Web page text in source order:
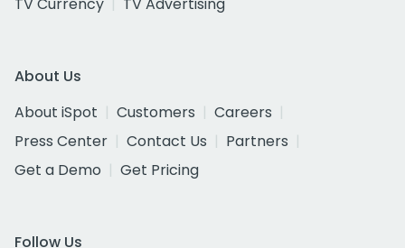
About Us
About iSpot
Customers
Careers
Press Center
Contact Us
Partners
Get a Demo
Get Pricing
Follow Us